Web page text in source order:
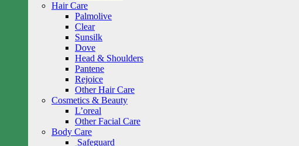
Hair Care
Palmolive
Clear
Sunsilk
Dove
Head & Shoulders
Pantene
Rejoice
Other Hair Care
Cosmetics & Beauty
L’oreal
Other Facial Care
Body Care
Safeguard